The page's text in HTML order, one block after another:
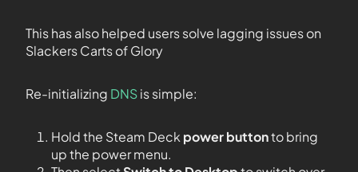
This has also helped users solve lagging issues on
Slackers Carts of Glory
Re-initializing DNSis simple:
Hold the Steam Deck power buttonto bring
up the power menu.